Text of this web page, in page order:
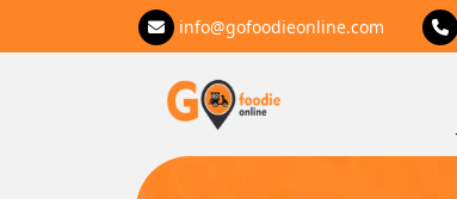
info@gofoodieonline.com